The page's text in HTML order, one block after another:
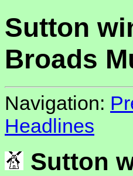
Sutton
Broads
Navigation:
Headlines
Sutton